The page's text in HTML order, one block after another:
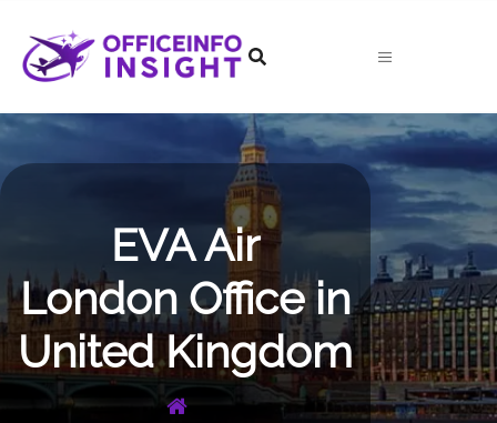
content
EVA Air
London Office in
United Kingdom